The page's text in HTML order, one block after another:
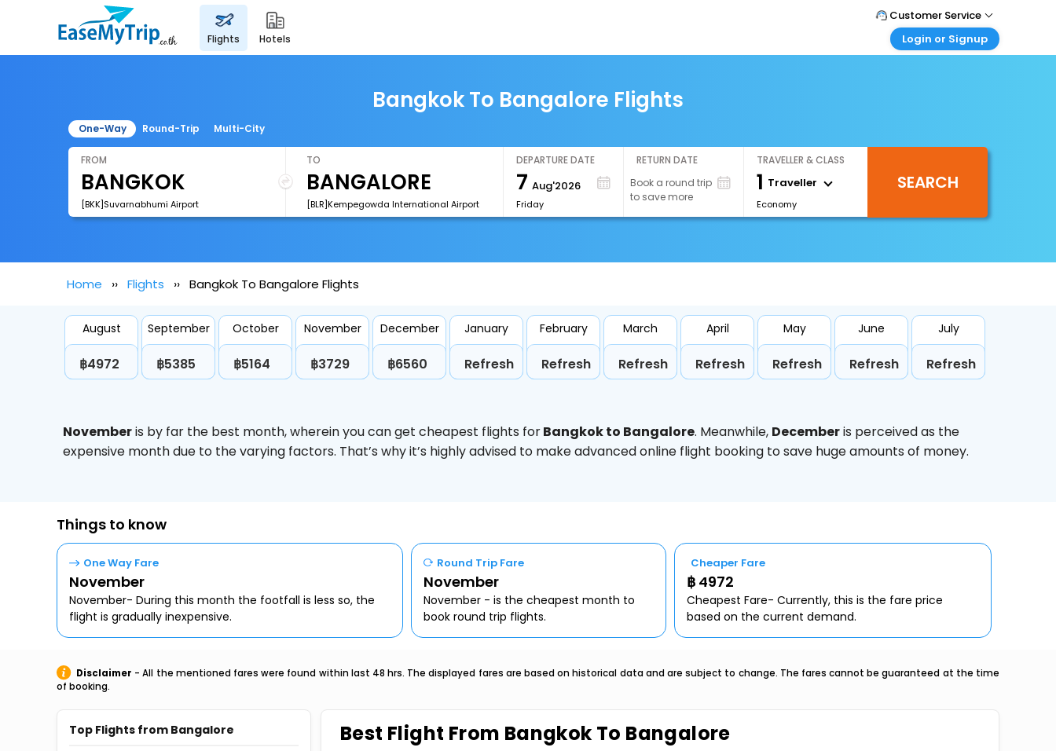
flights hotels
Customer Service
Call Support
Login or Signup
Login your agent account
My Booking
Bangkok To Bangalore Flights
One-Way Round-Trip Multi-City
FROM
[BKK]Suvarnabhumi Airport
TO
[BLR]Kempegowda International Airport
DEPARTURE DATE
7 Aug'2026
Friday
RETURN DATE
Book a round trip
to save more
TRAVELLER & CLASS
1 Traveller
Economy
SEARCH
Home Flights Bangkok To Bangalore Flights
August
฿4972
September
฿5385
October
฿5164
November
฿3729
December
฿6560
January
Refresh
February
Refresh
March
Refresh
April
Refresh
May
Refresh
June
Refresh
July
Refresh
Novemberis by far the best month, wherein you can get cheapest flights forBangkok to Bangalore. Meanwhile, Decemberis perceived as the
expensive month due to the varying factors. That’s why it’s highly advised to make advanced online flight booking to save huge amounts of money.
Things to know
One Way Fare
November
November- During this month the footfall is less so, the
flight is gradually inexpensive.
Round Trip Fare
November
November - is the cheapest month to
book round trip flights.
Cheaper Fare
฿ 4972
Cheapest Fare- Currently, this is the fare price
based on the current demand.
Disclaimer - All the mentioned fares were found within last 48 hrs. The displayed fares are based on historical data and are subject to change. The fares cannot be guaranteed at the time
of booking.
Top Flights from Bangalore Best Flight From Bangkok To Bangalore